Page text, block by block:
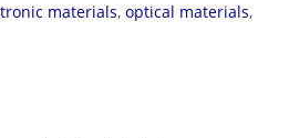
materials, optical materials,